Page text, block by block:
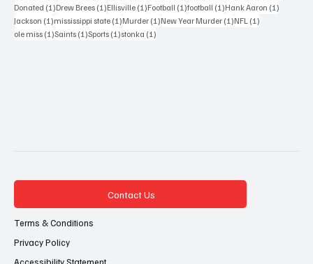
Donated (1)1 post
Drew Brees (1)1 post
Ellisville (1)1 post
Football (1)1 post
football (1)1 post
Hank Aaron (1)
Jackson (1)1 post
mississippi state (1)1 post
Murder (1)1 post
New Year Murder (1)1 post
NFL (1)
ole miss (1)1 post
Saints (1)1 post
Sports (1)1 post
stonka (1)
Contact Us
Terms & Conditions
Privacy Policy